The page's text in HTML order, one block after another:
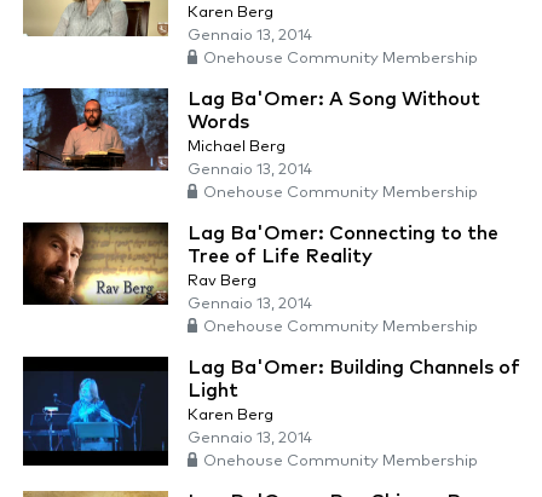
Karen Berg
Gennaio 13, 2014
Onehouse Community Membership
Lag Ba'Omer: A Song Without
Words
Michael Berg
Gennaio 13, 2014
Onehouse Community Membership
Lag Ba'Omer: Connecting to the
Tree of Life Reality
Rav Berg
Gennaio 13, 2014
Onehouse Community Membership
Lag Ba'Omer: Building Channels of
Light
Karen Berg
Gennaio 13, 2014
Onehouse Community Membership